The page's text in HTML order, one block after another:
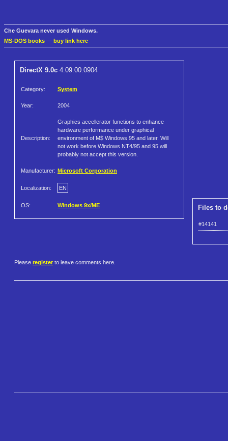
Che Guevara never used Windows.
MS-DOS books — buy link here
DirectX 9.0c 4.09.00.0904
Category: System
Year: 2004
Description:
Graphics accellerator functions to enhance
hardware performance under graphical
environment of M$ Windows 95 and later. Will
not work before Windows NT4/95 and 95 will
probably not accept this version.
Manufacturer: Microsoft Corporation
Localization: EN
OS: Windows 9x/ME Files to
#14141
Please register to leave comments here.